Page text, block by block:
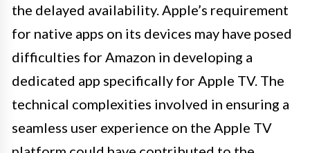
the delayed availability. Apple’s requirement
for native apps on its devices may have posed
difficulties for Amazon in developing a
dedicated app specifically for Apple TV. The
technical complexities involved in ensuring a
seamless user experience on the Apple TV